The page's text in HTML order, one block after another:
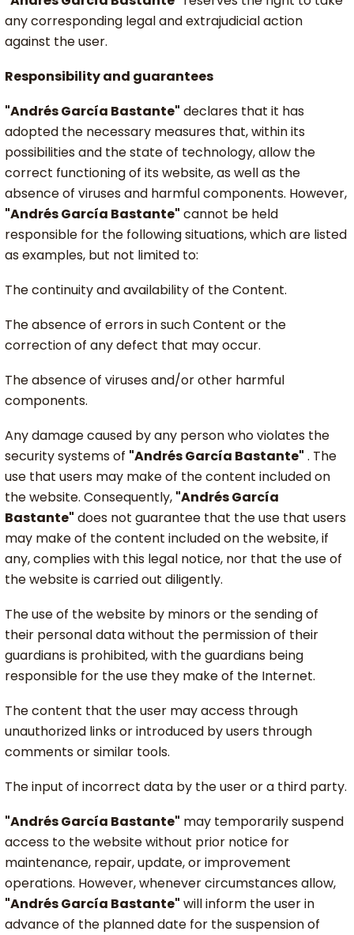
any corresponding legal and extrajudicial action
against the user.
Responsibility and guarantees
"Andrés García Bastante" declares that it has
adopted the necessary measures that, within its
possibilities and the state of technology, allow the
correct functioning of its website, as well as the
absence of viruses and harmful components. However,
"Andrés García Bastante" cannot be held
responsible for the following situations, which are listed
as examples, but not limited to:
The continuity and availability of the Content.
The absence of errors in such Content or the
correction of any defect that may occur.
The absence of viruses and/or other harmful
components.
Any damage caused by any person who violates the
security systems of "Andrés García Bastante" . The
use that users may make of the content included on
the website. Consequently, "Andrés García
Bastante" does not guarantee that the use that users
may make of the content included on the website, if
any, complies with this legal notice, nor that the use of
the website is carried out diligently.
The use of the website by minors or the sending of
their personal data without the permission of their
guardians is prohibited, with the guardians being
responsible for the use they make of the Internet.
The content that the user may access through
unauthorized links or introduced by users through
comments or similar tools.
The input of incorrect data by the user or a third party.
"Andrés García Bastante" may temporarily suspend
access to the website without prior notice for
maintenance, repair, update, or improvement
operations. However, whenever circumstances allow,
"Andrés García Bastante" will inform the user in
advance of the planned date for the suspension of